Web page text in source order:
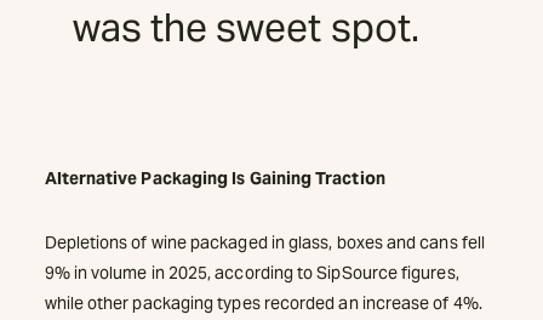
was the sweet spot.
Alternative Packaging Is Gaining Traction
Depletions of wine packaged in glass, boxes and cans fell
9% in volume in 2025, according to SipSource figures,
while other packaging types recorded an increase of 4%.